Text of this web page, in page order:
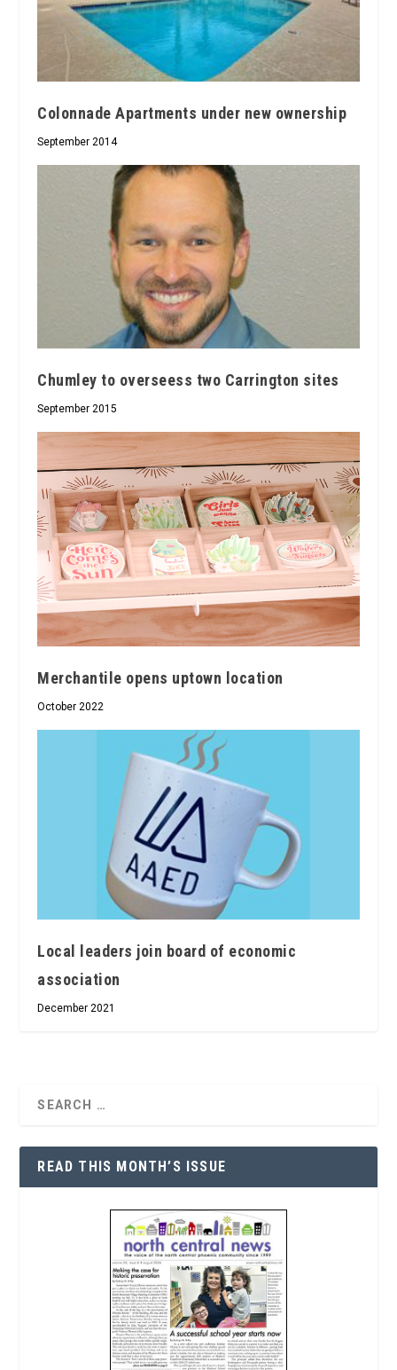
Colonnade Apartments under new ownership
September 2014
Chumley to overseess two Carrington sites
September 2015
Merchantile opens uptown location
October 2022
Local leaders join board of economic
association
December 2021
READ THIS MONTH’S ISSUE